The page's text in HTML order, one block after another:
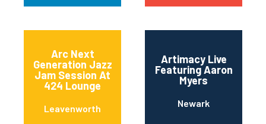
Arc Next
Generation Jazz
Jam Session At
424 Lounge
Leavenworth
Artimacy Live
Featuring Aaron
Myers
Newark